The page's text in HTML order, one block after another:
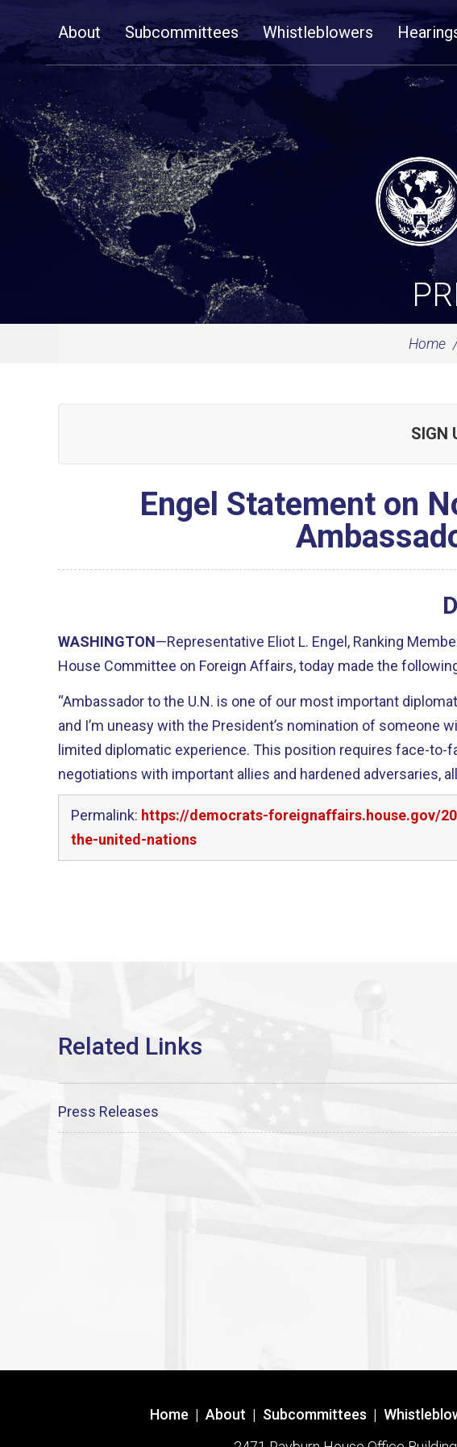
NavigationAbout Subcommittees Whistleblowers
Home
SIGN
Engel Statement on
WASHINGTON—Representative Eliot L. Engel, Ranking
House Committee on Foreign Affairs, today made the
“Ambassador to the U.N. is one of our most important
and I’m uneasy with the President’s nomination of someone
limited diplomatic experience. This position requires face-to-
negotiations with important allies and hardened adversaries,
Permalink: https://democrats-foreignaffairs.house.gov/
the-united-nations
Press Releases
Home | About | Subcommittees |